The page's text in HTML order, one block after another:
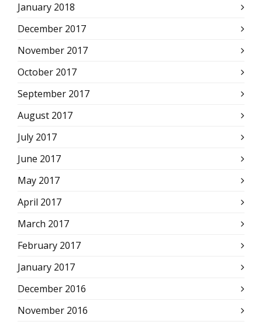
January 2018
December 2017
November 2017
October 2017
September 2017
August 2017
July 2017
June 2017
May 2017
April 2017
March 2017
February 2017
January 2017
December 2016
November 2016